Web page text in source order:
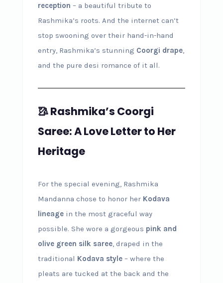
reception – a beautiful tribute to
Rashmika’s roots. And the internet can’t
stop swooning over their hand-in-hand
entry, Rashmika’s stunning Coorgi drape,
and the pure desi romance of it all.
🥻 Rashmika’s Coorgi
Saree: A Love Letter to Her
Heritage
For the special evening, Rashmika
Mandanna chose to honor her Kodava
lineagein the most graceful way
possible. She wore a gorgeous pink and
olive green silk saree, draped in the
traditional Kodava style– where the
pleats are tucked at the back and the